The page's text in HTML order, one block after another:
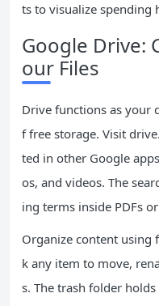
ts to visualize spending
Google Drive:
our Files
Drive functions as your
f free storage. Visit
ted in other Google
os, and videos. The
ing terms inside PDFs
Organize content using
k any item to move,
s. The trash folder